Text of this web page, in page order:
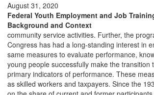
August 31, 2020
Federal Youth Employment and Job
Background and Context
community service activities. Further, the
Congress has had a long-standing interest in
same measures to evaluate performance,
young people successfully make the transition
primary indicators of performance. These
as skilled workers and taxpayers. Since the